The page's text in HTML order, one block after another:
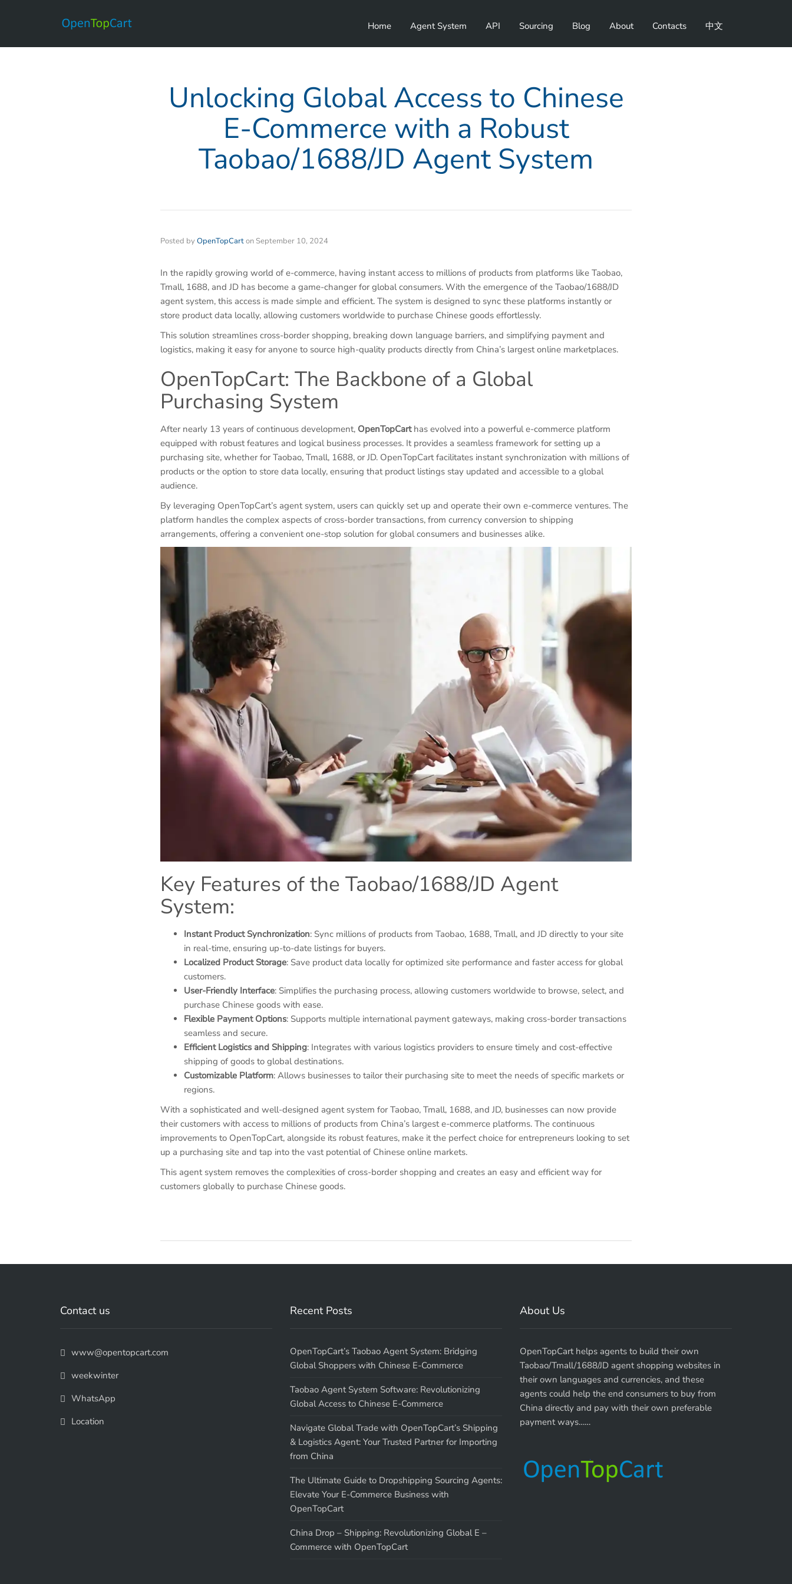
Home Agent System API Sourcing Blog About Contacts 中文
Unlocking Global Access to Chinese
E-Commerce with a Robust
Taobao/1688/JD Agent System
Posted byOpenTopCarton September 10, 2024
In the rapidly growing world of e-commerce, having instant access to millions of products from platforms like Taobao,
Tmall, 1688, and JD has become a game-changer for global consumers. With the emergence of the Taobao/1688/JD
agent system, this access is made simple and efficient. The system is designed to sync these platforms instantly or
store product data locally, allowing customers worldwide to purchase Chinese goods effortlessly.
This solution streamlines cross-border shopping, breaking down language barriers, and simplifying payment and
logistics, making it easy for anyone to source high-quality products directly from China’s largest online marketplaces.
OpenTopCart: The Backbone of a Global
Purchasing System
After nearly 13 years of continuous development, OpenTopCarthas evolved into a powerful e-commerce platform
equipped with robust features and logical business processes. It provides a seamless framework for setting up a
purchasing site, whether for Taobao, Tmall, 1688, or JD. OpenTopCart facilitates instant synchronization with millions of
products or the option to store data locally, ensuring that product listings stay updated and accessible to a global
audience.
By leveraging OpenTopCart’s agent system, users can quickly set up and operate their own e-commerce ventures. The
platform handles the complex aspects of cross-border transactions, from currency conversion to shipping
arrangements, offering a convenient one-stop solution for global consumers and businesses alike.
Key Features of the Taobao/1688/JD Agent
System:
Instant Product Synchronization: Sync millions of products from Taobao, 1688, Tmall, and JD directly to your site
in real-time, ensuring up-to-date listings for buyers.
Localized Product Storage: Save product data locally for optimized site performance and faster access for global
customers.
User-Friendly Interface: Simplifies the purchasing process, allowing customers worldwide to browse, select, and
purchase Chinese goods with ease.
Flexible Payment Options: Supports multiple international payment gateways, making cross-border transactions
seamless and secure.
Efficient Logistics and Shipping: Integrates with various logistics providers to ensure timely and cost-effective
shipping of goods to global destinations.
Customizable Platform: Allows businesses to tailor their purchasing site to meet the needs of specific markets or
regions.
With a sophisticated and well-designed agent system for Taobao, Tmall, 1688, and JD, businesses can now provide
their customers with access to millions of products from China’s largest e-commerce platforms. The continuous
improvements to OpenTopCart, alongside its robust features, make it the perfect choice for entrepreneurs looking to set
up a purchasing site and tap into the vast potential of Chinese online markets.
This agent system removes the complexities of cross-border shopping and creates an easy and efficient way for
customers globally to purchase Chinese goods.
Contact us
www@opentopcart.com
weekwinter
WhatsApp
Location
Recent Posts
OpenTopCart’s Taobao Agent System: Bridging
Global Shoppers with Chinese E-Commerce
Taobao Agent System Software: Revolutionizing
Global Access to Chinese E-Commerce
Navigate Global Trade with OpenTopCart’s Shipping
& Logistics Agent: Your Trusted Partner for Importing
from China
The Ultimate Guide to Dropshipping Sourcing Agents:
Elevate Your E-Commerce Business with
OpenTopCart
China Drop – Shipping: Revolutionizing Global E –
Commerce with OpenTopCart
About Us
OpenTopCart helps agents to build their own
Taobao/Tmall/1688/JD agent shopping websites in
their own languages and currencies, and these
agents could help the end consumers to buy from
China directly and pay with their own preferable
payment ways……